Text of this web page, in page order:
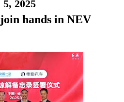
2025
hands in NEV